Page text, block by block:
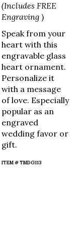
(Includes FREE
Engraving )
Speak from your
heart with this
engravable glass
heart ornament.
Personalize it
with a message
of love. Especially
popular as an
engraved
wedding favor or
gift.
ITEM # TMDG113